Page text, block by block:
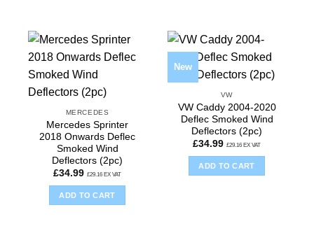
MERCEDES
Mercedes Sprinter
2018 Onwards Deflec
Smoked Wind
Deflectors (2pc)
£34.99 £29.16 EX VAT
ADD TO CART
New
VW
VW Caddy 2004-2020
Deflec Smoked Wind
Deflectors (2pc)
£34.99 £29.16 EX VAT
ADD TO CART